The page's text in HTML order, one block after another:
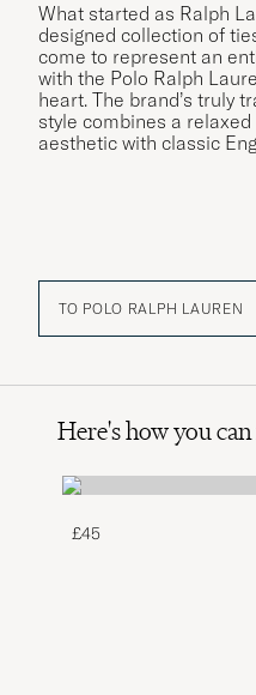
What started as Ralph
designed collection of
come to represent an
with the Polo Ralph
heart. The brand’s truly
style combines a
aesthetic with classic
TO POLO RALPH LAUREN
Here's how you
£45